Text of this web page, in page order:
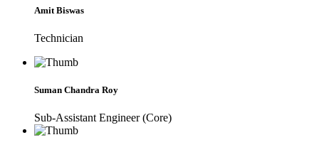
Amit Biswas
Technician
Suman Chandra Roy
Sub-Assistant Engineer (Core)